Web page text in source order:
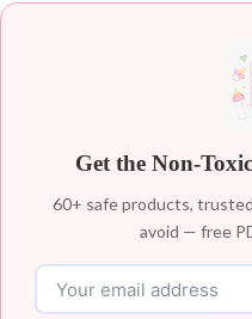
Get the Non-
60+ safe products,
avoid — free